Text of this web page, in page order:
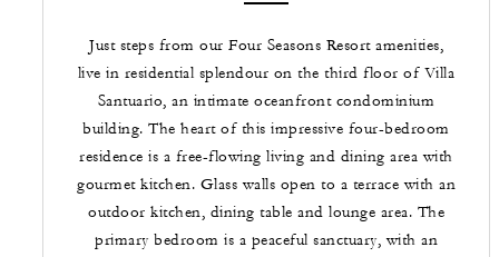
Just steps from our Four Seasons Resort amenities,
live in residential splendour on the third floor of Villa
Santuario, an intimate oceanfront condominium
building. The heart of this impressive four-bedroom
residence is a free-flowing living and dining area with
gourmet kitchen. Glass walls open to a terrace with an
outdoor kitchen, dining table and lounge area. The
primary bedroom is a peaceful sanctuary, with an